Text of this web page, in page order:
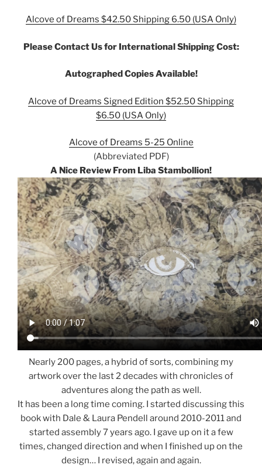
Alcove of Dreams $42.50 Shipping 6.50 (USA Only)
Please Contact Us for International Shipping Cost:
Autographed Copies Available!
Alcove of Dreams Signed Edition $52.50 Shipping
$6.50 (USA Only)
Alcove of Dreams 5-25 Online
(Abbreviated PDF)
A Nice Review From Liba Stambollion!
Nearly 200 pages, a hybrid of sorts, combining my
artwork over the last 2 decades with chronicles of
adventures along the path as well.
It has been a long time coming. I started discussing this
book with Dale & Laura Pendell around 2010-2011 and
started assembly 7 years ago. I gave up on it a few
times, changed direction and when I finished up on the
design… I revised, again and again.